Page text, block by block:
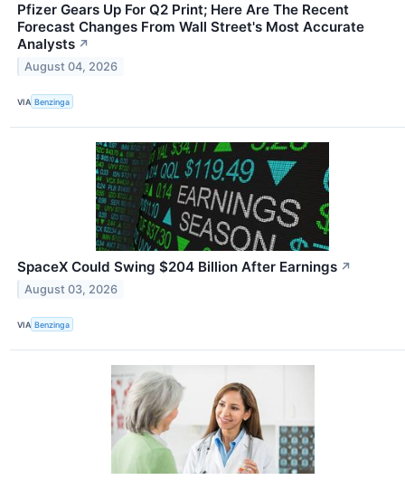
Pfizer Gears Up For Q2 Print; Here Are The Recent
Forecast Changes From Wall Street's Most Accurate
Analysts ↗
August 04, 2026
VIA Benzinga
SpaceX Could Swing $204 Billion After Earnings ↗
August 03, 2026
VIA Benzinga